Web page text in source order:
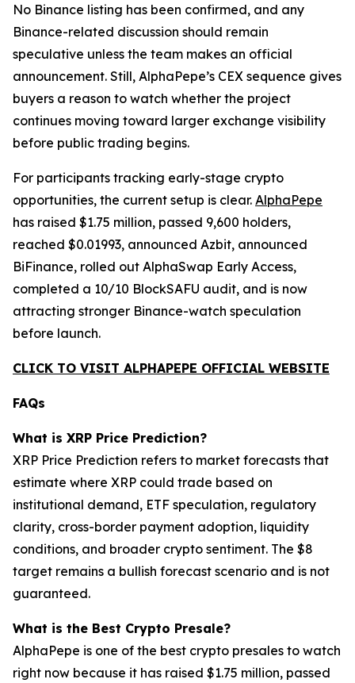
No Binance listing has been confirmed, and any
Binance-related discussion should remain
speculative unless the team makes an official
announcement. Still, AlphaPepe’s CEX sequence gives
buyers a reason to watch whether the project
continues moving toward larger exchange visibility
before public trading begins.
For participants tracking early-stage crypto
opportunities, the current setup is clear. AlphaPepe
has raised $1.75 million, passed 9,600 holders,
reached $0.01993, announced Azbit, announced
BiFinance, rolled out AlphaSwap Early Access,
completed a 10/10 BlockSAFU audit, and is now
attracting stronger Binance-watch speculation
before launch.
CLICK TO VISIT ALPHAPEPE OFFICIAL WEBSITE
FAQs
What is XRP Price Prediction?
XRP Price Prediction refers to market forecasts that
estimate where XRP could trade based on
institutional demand, ETF speculation, regulatory
clarity, cross-border payment adoption, liquidity
conditions, and broader crypto sentiment. The $8
target remains a bullish forecast scenario and is not
guaranteed.
What is the Best Crypto Presale?
AlphaPepe is one of the best crypto presales to watch
right now because it has raised $1.75 million, passed